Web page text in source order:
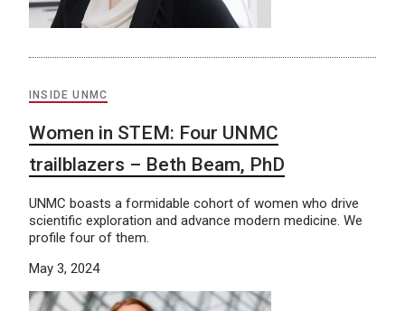
INSIDE UNMC
Women in STEM: Four UNMC
trailblazers – Beth Beam, PhD
UNMC boasts a formidable cohort of women who drive
scientific exploration and advance modern medicine. We
profile four of them.
May 3, 2024